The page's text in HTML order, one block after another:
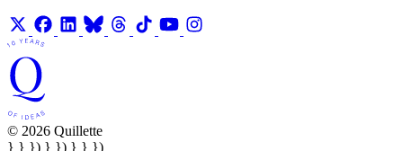
© 2026 Quillette
} } }) } }) } } })